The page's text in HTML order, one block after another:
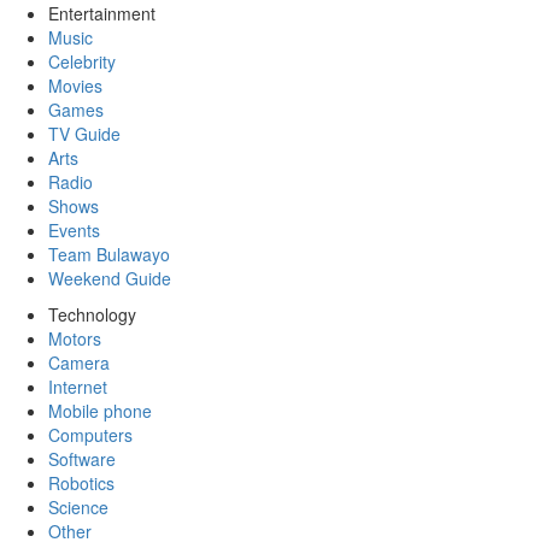
Entertainment
Music
Celebrity
Movies
Games
TV Guide
Arts
Radio
Shows
Events
Team Bulawayo
Weekend Guide
Technology
Motors
Camera
Internet
Mobile phone
Computers
Software
Robotics
Science
Other